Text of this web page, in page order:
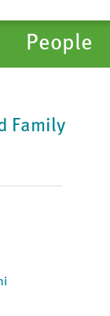
People
Family